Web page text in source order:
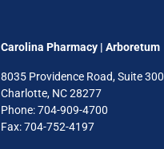
Carolina Pharmacy | Arboretum
8035 Providence Road, Suite 300
Charlotte, NC 28277
Phone: 704-909-4700
Fax: 704-752-4197